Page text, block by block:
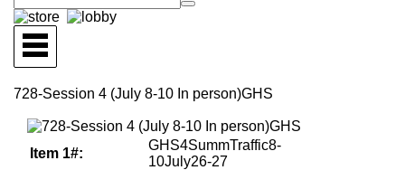
728-Session 4 (July 8-10 In person)GHS
Item 1#:
GHS4SummTraffic8-
10July26-27